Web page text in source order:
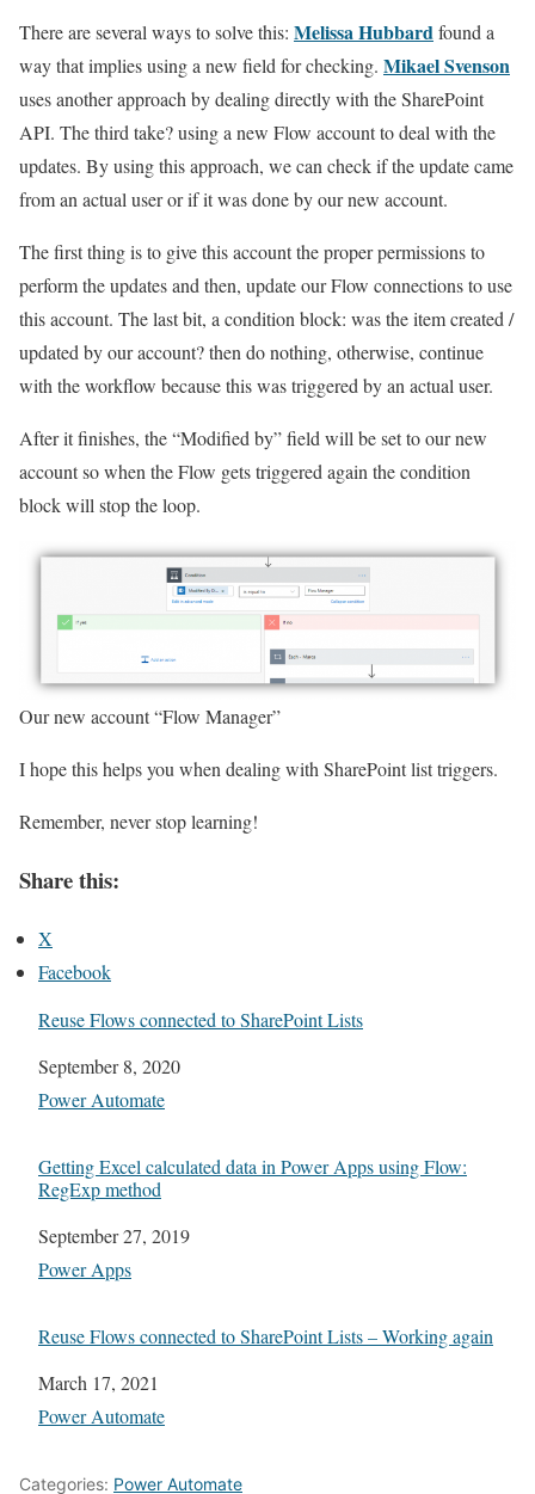
There are several ways to solve this: Melissa Hubbardfound a
way that implies using a new field for checking. Mikael Svenson
uses another approach by dealing directly with the SharePoint
API. The third take? using a new Flow account to deal with the
updates. By using this approach, we can check if the update came
from an actual user or if it was done by our new account.
The first thing is to give this account the proper permissions to
perform the updates and then, update our Flow connections to use
this account. The last bit, a condition block: was the item created /
updated by our account? then do nothing, otherwise, continue
with the workflow because this was triggered by an actual user.
After it finishes, the “Modified by” field will be set to our new
account so when the Flow gets triggered again the condition
block will stop the loop.
Our new account “Flow Manager”
I hope this helps you when dealing with SharePoint list triggers.
Remember, never stop learning!
Share this:
X
Facebook
Reuse Flows connected to SharePoint Lists
Date
September 8, 2020
In relation to
Power Automate
Getting Excel calculated data in Power Apps using Flow:
RegExp method
Date
September 27, 2019
In relation to
Power Apps
Reuse Flows connected to SharePoint Lists – Working again
Date
March 17, 2021
In relation to
Power Automate
Categories: Power Automate